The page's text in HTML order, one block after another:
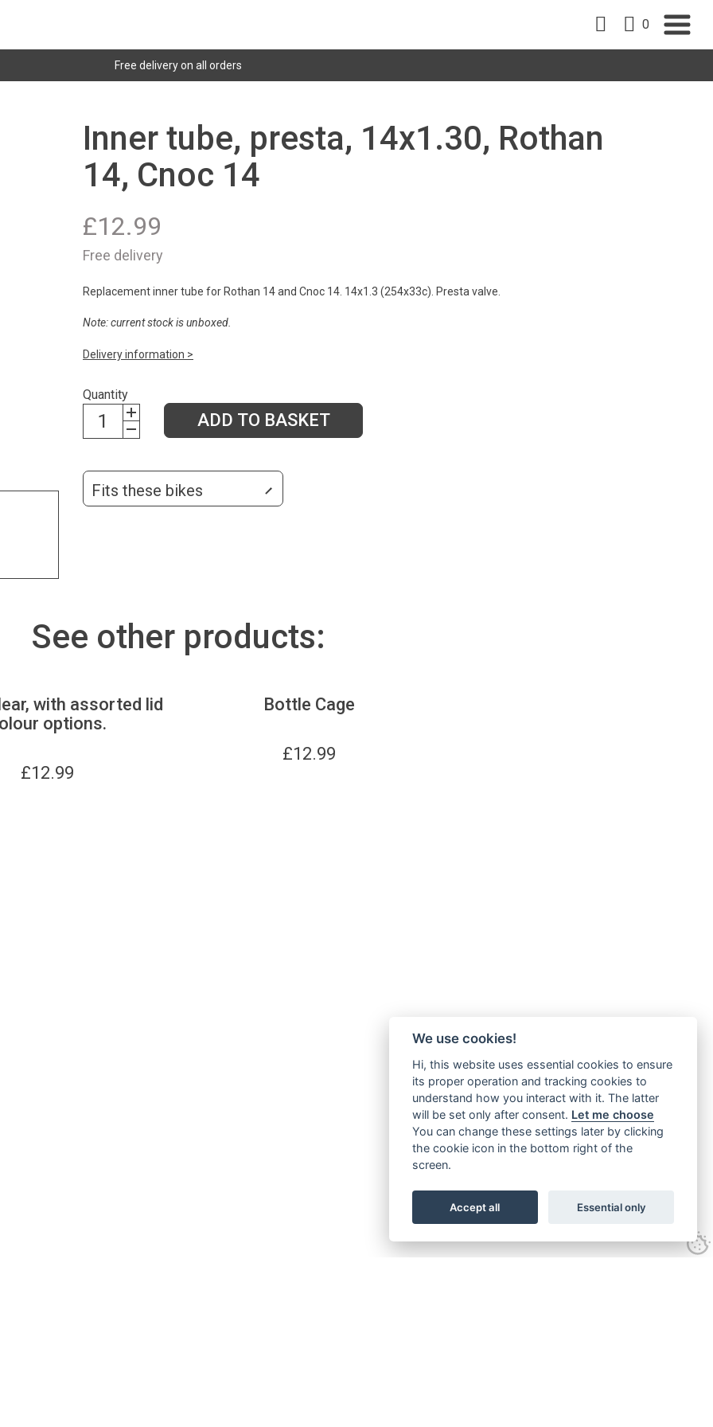
0
Free delivery on all orders
Inner tube, presta, 14x1.30, Rothan
14, Cnoc 14
£12.99
Free delivery
Replacement inner tube for Rothan 14 and Cnoc 14. 14x1.3 (254x33c). Presta valve.
Note: current stock is unboxed.
Delivery information >
Quantity
ADD TO BASKET
Fits these bikes
See other products:
with assorted lid
options.
£12.99
Bottle Cage
£12.99
We use cookies!
Hi, this website uses essential cookies to ensure
its proper operation and tracking cookies to
understand how you interact with it. The latter
will be set only after consent. Let me choose
You can change these settings later by clicking
the cookie icon in the bottom right of the
screen.
Accept all Essential only